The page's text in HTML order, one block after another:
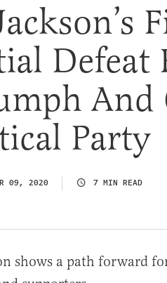
Defeat
And
Party
09, 2020 7 MIN READ